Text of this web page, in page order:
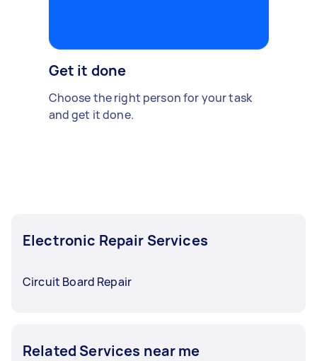
Get it done
Choose the right person for your task
and get it done.
Electronic Repair Services
Circuit Board Repair
Related Services near me